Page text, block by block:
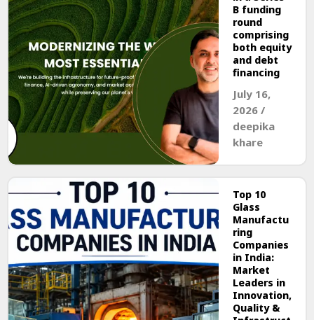
B funding
round
comprising
both equity
and debt
financing
July 16,
2026 /
deepika
khare
Top 10
Glass
Manufactu
ring
Companies
in India:
Market
Leaders in
Innovation,
Quality &